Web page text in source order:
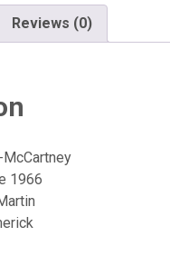
Reviews (0)
1966